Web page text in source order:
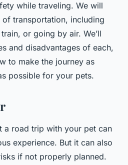
while traveling. We will
transportation, including
or going by air. We’ll
and disadvantages of each,
to make the journey as
possible for your pets.
a road trip with your pet can
experience. But it can also
if not properly planned.